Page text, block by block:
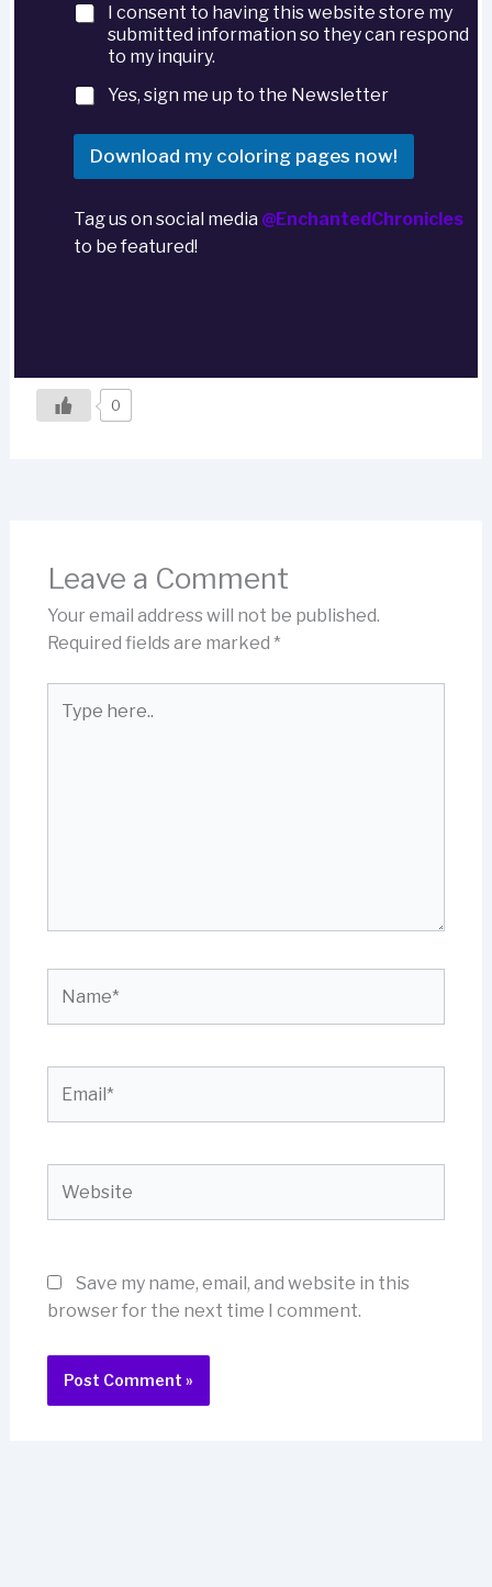
I consent to having this website store my
submitted information so they can respond
to my inquiry.
Yes, sign me up to the Newsletter
Download my coloring pages now!
Tag us on social media @EnchantedChronicles
to be featured!
0
Leave a Comment
Your email address will not be published.
Required fields are marked *
here..
Save my name, email, and website in this
browser for the next time I comment.